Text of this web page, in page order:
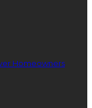
Homeowners